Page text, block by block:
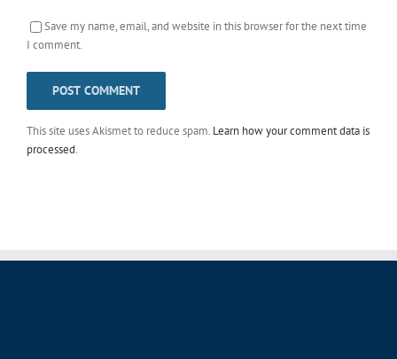
Save my name, email, and website in this browser for the next time
I comment.
This site uses Akismet to reduce spam. Learn how your comment data is
processed.